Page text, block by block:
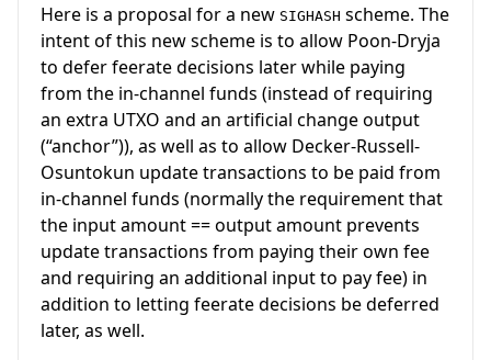
Here is a proposal for a new SIGHASH scheme. The
intent of this new scheme is to allow Poon-Dryja
to defer feerate decisions later while paying
from the in-channel funds (instead of requiring
an extra UTXO and an artificial change output
(“anchor”)), as well as to allow Decker-Russell-
Osuntokun update transactions to be paid from
in-channel funds (normally the requirement that
the input amount == output amount prevents
update transactions from paying their own fee
and requiring an additional input to pay fee) in
addition to letting feerate decisions be deferred
later, as well.